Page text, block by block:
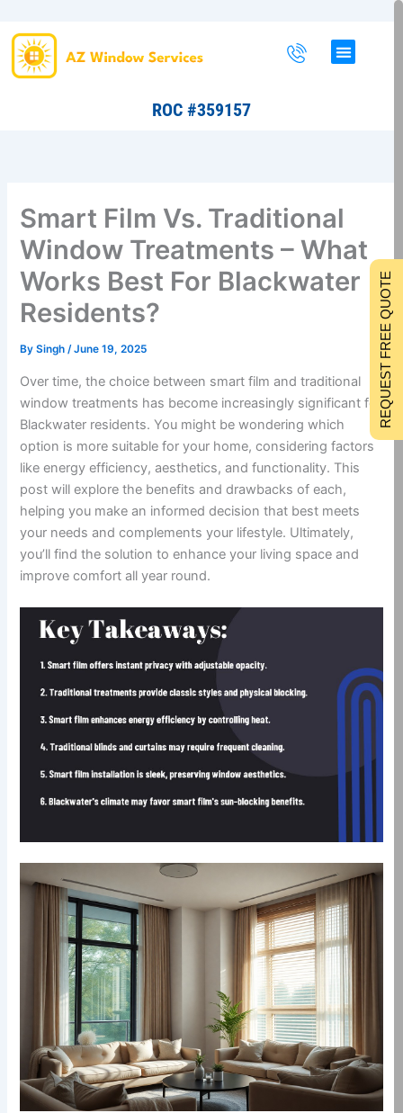
to
content
ROC #359157
Smart Film Vs. Traditional
Window Treatments – What
Works Best For Blackwater
Residents?
BySingh/June 19, 2025
Over time, the choice between smart film and traditional
window treatments has become increasingly significant for
Blackwater residents. You might be wondering which
option is more suitable for your home, considering factors
like energy efficiency, aesthetics, and functionality. This
post will explore the benefits and drawbacks of each,
helping you make an informed decision that best meets
your needs and complements your lifestyle. Ultimately,
you’ll find the solution to enhance your living space and
improve comfort all year round.
REQUEST FREE QUOTE